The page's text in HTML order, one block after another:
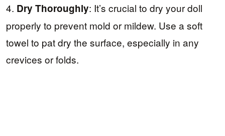
4. Dry Thoroughly: It’s crucial to dry your doll
properly to prevent mold or mildew. Use a soft
towel to pat dry the surface, especially in any
crevices or folds.